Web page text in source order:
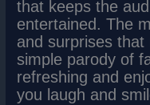
that keeps the
entertained. The
and surprises
simple parody of
refreshing and
you laugh and